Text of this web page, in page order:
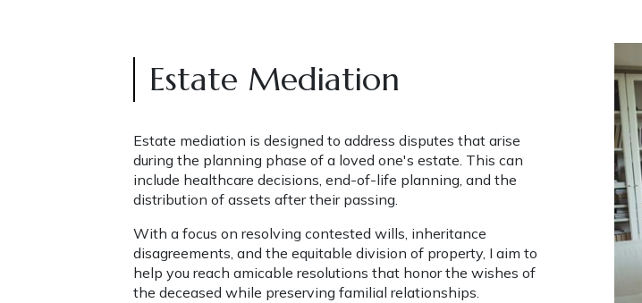
Estate Mediation
Estate mediation is designed to address disputes that arise
during the planning phase of a loved one's estate. This can
include healthcare decisions, end-of-life planning, and the
distribution of assets after their passing.
With a focus on resolving contested wills, inheritance
disagreements, and the equitable division of property, I aim to
help you reach amicable resolutions that honor the wishes of
the deceased while preserving familial relationships.